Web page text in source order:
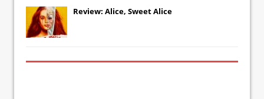
Review: Alice, Sweet Alice